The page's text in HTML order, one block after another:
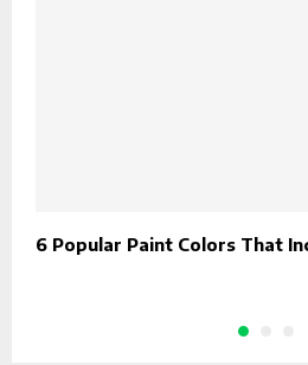
6 Popular Paint Colors That